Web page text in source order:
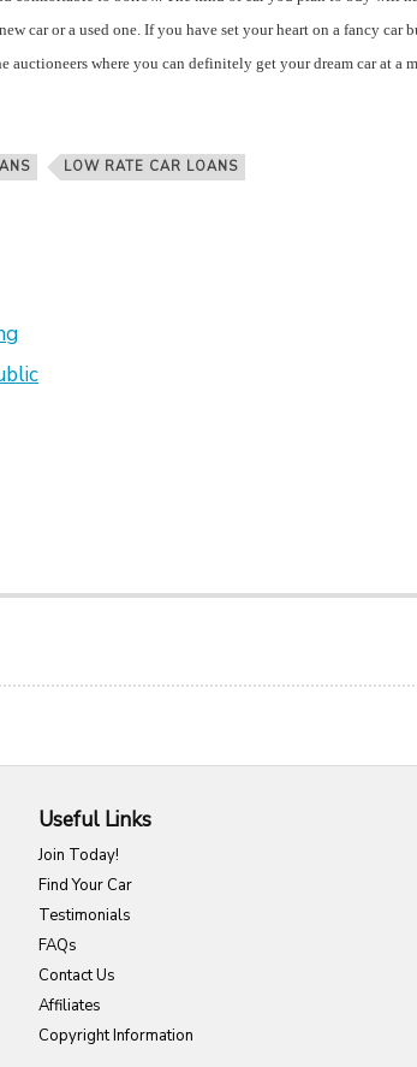
car or a used one. If you have set your heart on a fancy car
where you can definitely get your dream car at a
LOW RATE CAR LOANS
Useful Links
Join Today!
Find Your Car
Testimonials
FAQs
Contact Us
Affiliates
Copyright Information